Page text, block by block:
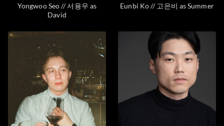
Yongwoo Seo // 서용우 as
David
Eunbi Ko // 고은비 as Summer